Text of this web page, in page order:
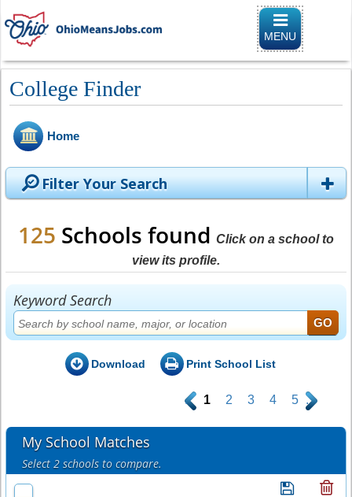
Toggle
MENU
College Finder
Home
Filter Your Search
125 Schools found Click on a school to
view its profile.
Keyword Search
Download Print School List
. 1 2 3 4 5 .
My School Matches
Select 2 schools to compare.